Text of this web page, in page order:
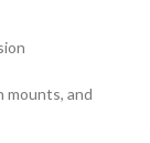
mounts, and